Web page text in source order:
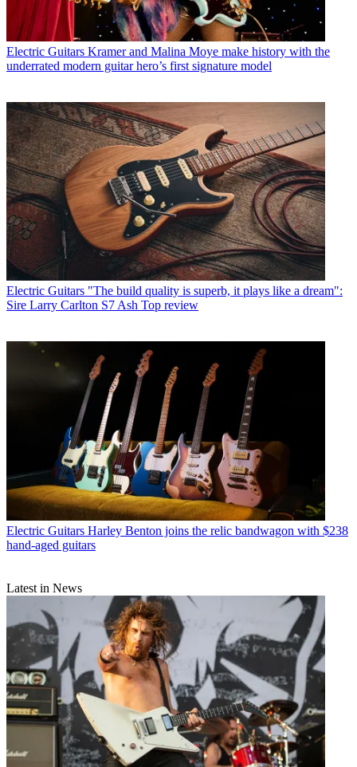
Electric Guitars Kramer and Malina Moye make history with the
underrated modern guitar hero’s first signature model
Electric Guitars "The build quality is superb, it plays like a dream":
Sire Larry Carlton S7 Ash Top review
Electric Guitars Harley Benton joins the relic bandwagon with $238
hand-aged guitars
Latest in News